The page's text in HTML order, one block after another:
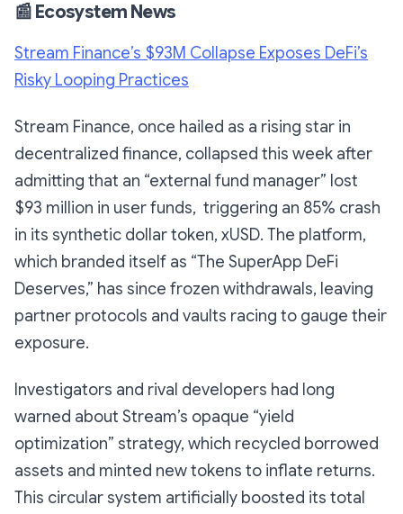
📰 Ecosystem News
Stream Finance’s $93M Collapse Exposes DeFi’s
Risky Looping Practices
Stream Finance, once hailed as a rising star in
decentralized finance, collapsed this week after
admitting that an “external fund manager” lost
$93 million in user funds, triggering an 85% crash
in its synthetic dollar token, xUSD. The platform,
which branded itself as “The SuperApp DeFi
Deserves,” has since frozen withdrawals, leaving
partner protocols and vaults racing to gauge their
exposure.
Investigators and rival developers had long
warned about Stream’s opaque “yield
optimization” strategy, which recycled borrowed
assets and minted new tokens to inflate returns.
This circular system artificially boosted its total